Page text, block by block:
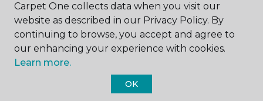
ABOUT US
Carpet One collects data when you visit our
website as described in our Privacy Policy. By
continuing to browse, you accept and agree to
our enhancing your experience with cookies.
Learn more.
OK